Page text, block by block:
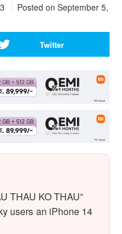
Posted on September 5,
Twitter
THAU KO THAU”
users an iPhone 14